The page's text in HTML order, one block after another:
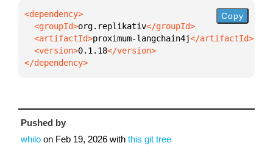
  <groupId>
org.replikativ
  <artifactId>
proximum-langchain4j
  <version>
0.1.18
</dependency>
Copy
Pushed by
whilo on Feb 19, 2026 with this git tree